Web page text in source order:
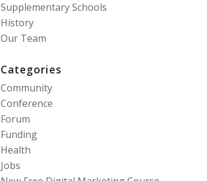
Supplementary Schools
History
Our Team
Categories
Community
Conference
Forum
Funding
Health
Jobs